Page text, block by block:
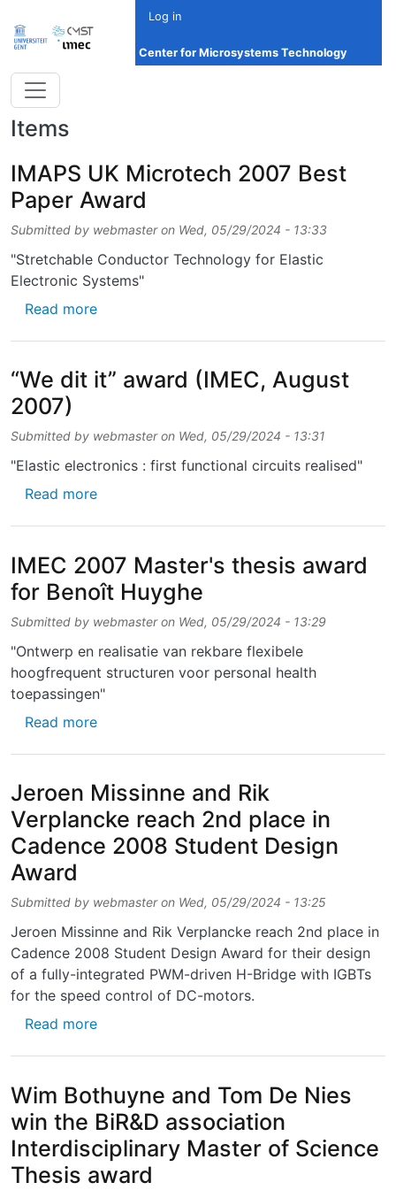
Log in
Center for Microsystems Technology
Items
IMAPS UK Microtech 2007 Best
Paper Award
Submitted by webmaster on Wed, 05/29/2024 - 13:33
"Stretchable Conductor Technology for Elastic
Electronic Systems"
Read moreabout IMAPS UK Microtech 2007 Best
“We dit it” award (IMEC, August
2007)
Submitted by webmaster on Wed, 05/29/2024 - 13:31
"Elastic electronics : first functional circuits realised"
Read moreabout “We dit it” award (IMEC, August 2007)
IMEC 2007 Master's thesis award
for Benoît Huyghe
Submitted by webmaster on Wed, 05/29/2024 - 13:29
"Ontwerp en realisatie van rekbare flexibele
hoogfrequent structuren voor personal health
toepassingen"
Read moreabout IMEC 2007 Master's thesis award for
Jeroen Missinne and Rik
Verplancke reach 2nd place in
Cadence 2008 Student Design
Award
Submitted by webmaster on Wed, 05/29/2024 - 13:25
Jeroen Missinne and Rik Verplancke reach 2nd place in
Cadence 2008 Student Design Award for their design
of a fully-integrated PWM-driven H-Bridge with IGBTs
for the speed control of DC-motors.
Read moreabout Jeroen Missinne and Rik Verplancke
Wim Bothuyne and Tom De Nies
win the BiR&D association
Interdisciplinary Master of Science
Thesis award